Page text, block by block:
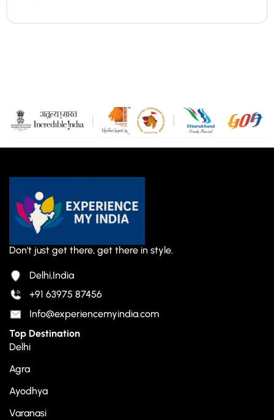
Don't just get there, get there in style.
Delhi,India
+91 63975 87456
Info@experiencemyindia.com
Top Destination
Delhi
Agra
Ayodhya
Varanasi